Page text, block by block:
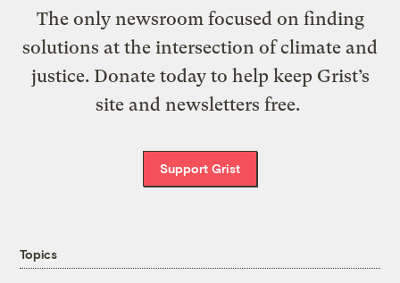
The only newsroom focused on finding
solutions at the intersection of climate and
justice. Donate today to help keep Grist’s
site and newsletters free.
Support Grist
Topics